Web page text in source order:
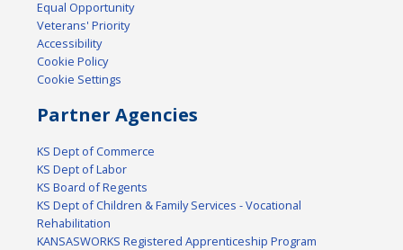
Equal Opportunity
Veterans' Priority
Accessibility
Cookie Policy
Cookie Settings
Partner Agencies
KS Dept of Commerce
KS Dept of Labor
KS Board of Regents
KS Dept of Children & Family Services - Vocational
Rehabilitation
KANSASWORKS Registered Apprenticeship Program